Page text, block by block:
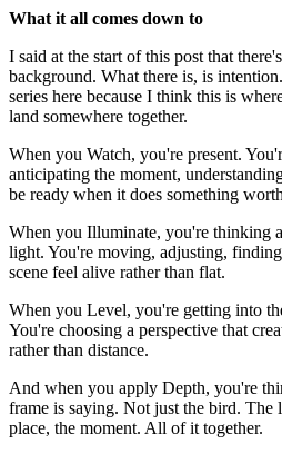
What it all comes down to
I said at the start of this post that
background. What there is, is
series here because I think this is
land somewhere together.
When you Watch, you're present.
anticipating the moment,
be ready when it does something
When you Illuminate, you're thinking
light. You're moving, adjusting,
scene feel alive rather than flat.
When you Level, you're getting into
You're choosing a perspective that
rather than distance.
And when you apply Depth, you're
frame is saying. Not just the bird. The
place, the moment. All of it together.